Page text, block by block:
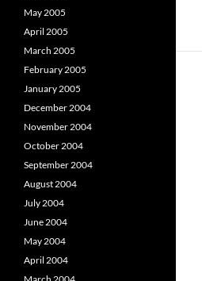
May 2005
April 2005
March 2005
February 2005
January 2005
December 2004
November 2004
October 2004
September 2004
August 2004
July 2004
June 2004
May 2004
April 2004